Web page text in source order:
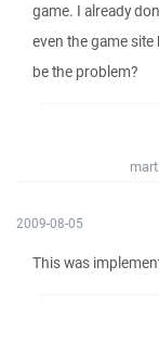
game. I already
even the game
be the problem?
2009-08-05
This was